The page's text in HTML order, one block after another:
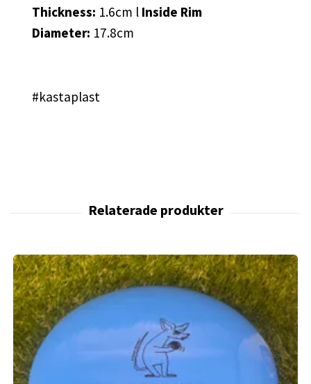
Thickness: 1.6cm l Inside Rim
Diameter: 17.8cm
#kastaplast